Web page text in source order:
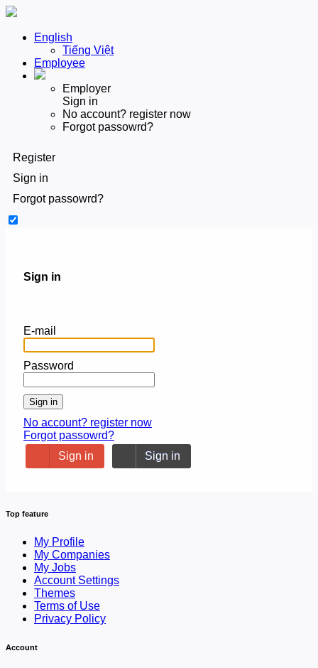
English
Tiếng Việt
Employee
Employer
Sign in
No account? register now
Forgot passowrd?
Register
Sign in
Forgot passowrd?
Sign in
E-mail
Password
Sign in
No account? register now
Forgot passowrd?
Sign in
Sign in
Top feature
My Profile
My Companies
My Jobs
Account Settings
Themes
Terms of Use
Privacy Policy
Account